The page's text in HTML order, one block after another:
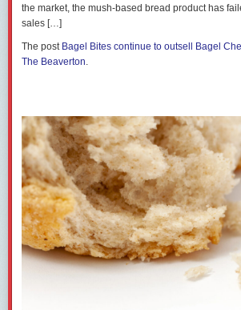
the market, the mush-based bread product has
sales […]
The post Bagel Bites continue to outsell Bagel
The Beaverton.